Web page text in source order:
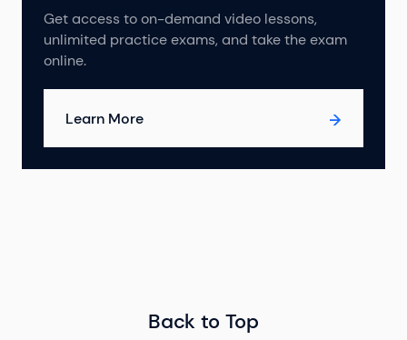
Get access to on-demand video lessons,
unlimited practice exams, and take the exam
online.
Learn More
Back to Top